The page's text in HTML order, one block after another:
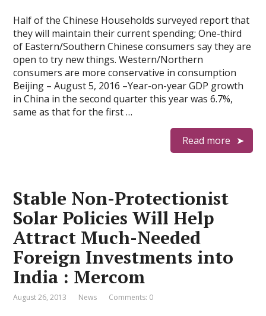
Half of the Chinese Households surveyed report that
they will maintain their current spending; One-third
of Eastern/Southern Chinese consumers say they are
open to try new things. Western/Northern
consumers are more conservative in consumption
Beijing – August 5, 2016 –Year-on-year GDP growth
in China in the second quarter this year was 6.7%,
same as that for the first …
Read more
Stable Non-Protectionist
Solar Policies Will Help
Attract Much-Needed
Foreign Investments into
India : Mercom
August 26, 2013 News Comments: 0